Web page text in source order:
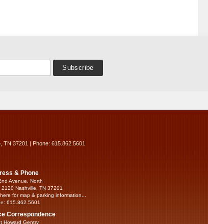
TN 37201 | Phone: 615.862.5601
& Phone
Avenue, North
2120 Nashville, TN 37201
for map & parking information...
615.862.5601
Correspondence
Howard Gentry